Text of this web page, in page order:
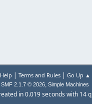
Help | Terms and Rules| Go Up ▲
SMF 2.1.7 © 2026, Simple Machines
in 0.019 seconds with 14